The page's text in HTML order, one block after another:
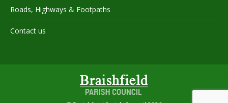
Roads, Highways & Footpaths
Contact us